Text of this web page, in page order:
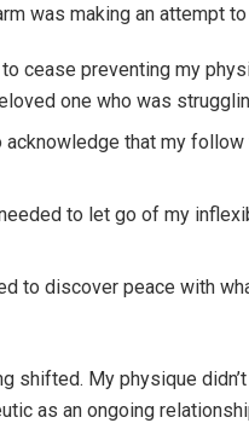
was making an attempt
cease preventing my
one who was
acknowledge that my follow
to let go of my
to discover peace with
shifted. My physique
as an ongoing